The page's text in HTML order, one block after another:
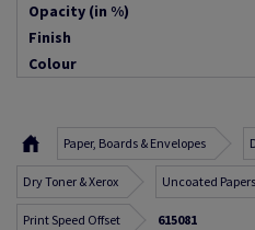
Opacity (in %)
Finish
Colour
Paper, Boards & Envelopes
Dry Toner & Xerox Uncoated Papers
Print Speed Offset 615081